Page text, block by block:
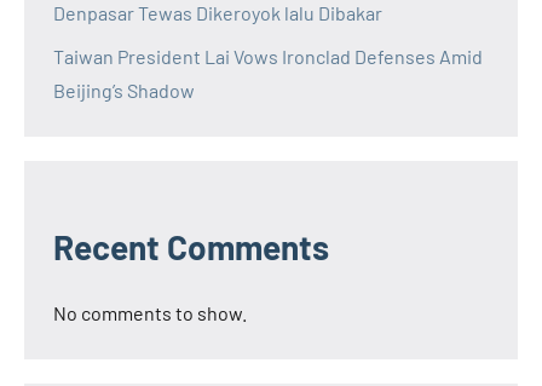
Denpasar Tewas Dikeroyok lalu Dibakar
Taiwan President Lai Vows Ironclad Defenses Amid
Beijing’s Shadow
Recent Comments
No comments to show.